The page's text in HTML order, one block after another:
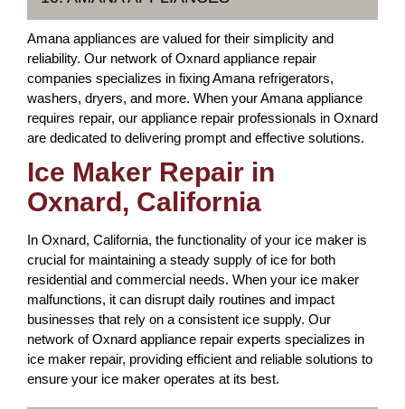
Amana appliances are valued for their simplicity and
reliability. Our network of Oxnard appliance repair
companies specializes in fixing Amana refrigerators,
washers, dryers, and more. When your Amana appliance
requires repair, our appliance repair professionals in Oxnard
are dedicated to delivering prompt and effective solutions.
Ice Maker Repair in
Oxnard, California
In Oxnard, California, the functionality of your ice maker is
crucial for maintaining a steady supply of ice for both
residential and commercial needs. When your ice maker
malfunctions, it can disrupt daily routines and impact
businesses that rely on a consistent ice supply. Our
network of Oxnard appliance repair experts specializes in
ice maker repair, providing efficient and reliable solutions to
ensure your ice maker operates at its best.